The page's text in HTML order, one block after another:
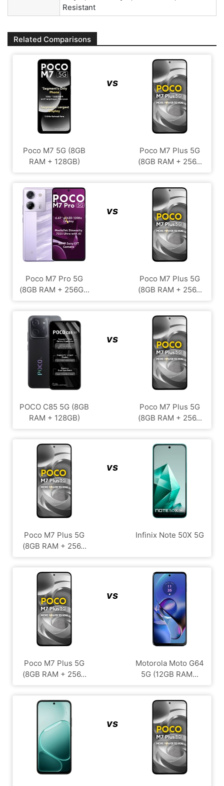
Resistant
Related Comparisons
Poco M7 5G (8GB
RAM + 128GB)
vs
Poco M7 Plus 5G
(8GB RAM + 256...
Poco M7 Pro 5G
(8GB RAM + 256G...
vs
Poco M7 Plus 5G
(8GB RAM + 256...
POCO C85 5G (8GB
RAM + 128GB)
vs
Poco M7 Plus 5G
(8GB RAM + 256...
Poco M7 Plus 5G
(8GB RAM + 256...
vs
Infinix Note 50X 5G
Poco M7 Plus 5G
(8GB RAM + 256...
vs
Motorola Moto G64
5G (12GB RAM...
vs